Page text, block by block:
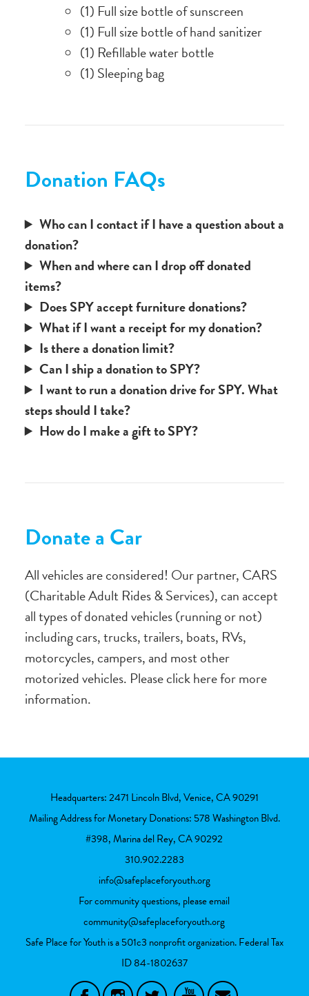
(1) Full size bottle of sunscreen
(1) Full size bottle of hand sanitizer
(1) Refillable water bottle
(1) Sleeping bag
Donation FAQs
Who can I contact if I have a question about a
donation?
When and where can I drop off donated
items?
Does SPY accept furniture donations?
What if I want a receipt for my donation?
Is there a donation limit?
Can I ship a donation to SPY?
I want to run a donation drive for SPY. What
steps should I take?
How do I make a gift to SPY?
Donate a Car
All vehicles are considered! Our partner, CARS
(Charitable Adult Rides & Services), can accept
all types of donated vehicles (running or not)
including cars, trucks, trailers, boats, RVs,
motorcycles, campers, and most other
motorized vehicles. Please click here for more
information.
Headquarters: 2471 Lincoln Blvd, Venice, CA 90291
Mailing Address for Monetary Donations: 578 Washington Blvd.
#398, Marina del Rey, CA 90292
310.902.2283
info@safeplaceforyouth.org
For community questions, please email
community@safeplaceforyouth.org
Safe Place for Youth is a 501c3 nonprofit organization. Federal Tax
ID84-1802637